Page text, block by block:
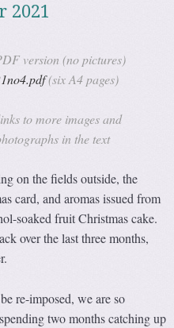
2021
version (no pictures)
(six A4 pages)
to more images and
in the text
on the fields outside, the
card, and aromas issued from
soaked fruit Christmas cake.
over the last three months,
re-imposed, we are so
two months catching up